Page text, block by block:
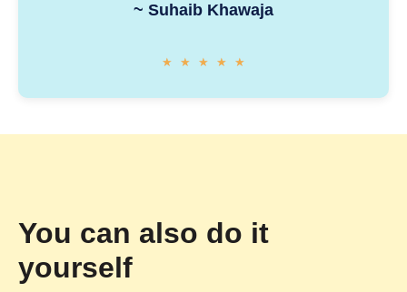
~ Suhaib Khawaja
★ ★ ★ ★ ★
You can also do it
yourself